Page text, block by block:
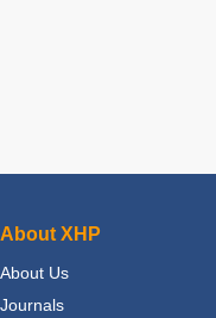
About XHP
About Us
Journals